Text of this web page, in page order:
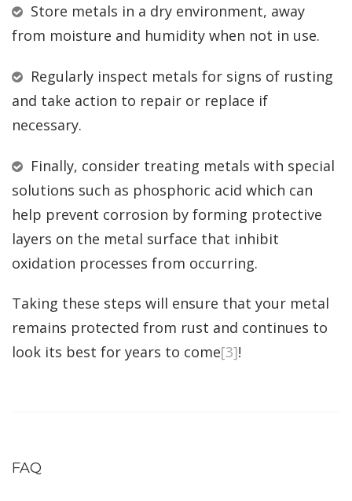
Store metals in a dry environment, away
from moisture and humidity when not in use.
Regularly inspect metals for signs of rusting
and take action to repair or replace if
necessary.
Finally, consider treating metals with special
solutions such as phosphoric acid which can
help prevent corrosion by forming protective
layers on the metal surface that inhibit
oxidation processes from occurring.
Taking these steps will ensure that your metal
remains protected from rust and continues to
look its best for years to come[3]!
FAQ